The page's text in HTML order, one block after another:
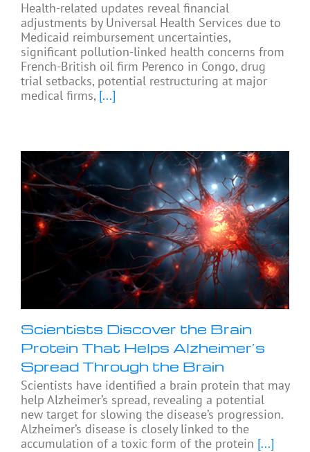
Health-related updates reveal financial
adjustments by Universal Health Services due to
Medicaid reimbursement uncertainties,
significant pollution-linked health concerns from
French-British oil firm Perenco in Congo, drug
trial setbacks, potential restructuring at major
medical firms, [...]
Scientists Discover the Brain
Protein That Helps Alzheimer’s
Spread Through the Brain
Scientists have identified a brain protein that may
help Alzheimer’s spread, revealing a potential
new target for slowing the disease’s progression.
Alzheimer’s disease is closely linked to the
accumulation of a toxic form of the protein [...]